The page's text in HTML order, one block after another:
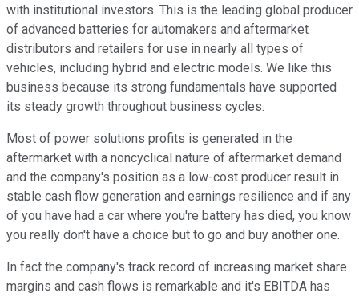
with institutional investors. This is the leading global producer
of advanced batteries for automakers and aftermarket
distributors and retailers for use in nearly all types of
vehicles, including hybrid and electric models. We like this
business because its strong fundamentals have supported
its steady growth throughout business cycles.
Most of power solutions profits is generated in the
aftermarket with a noncyclical nature of aftermarket demand
and the company's position as a low-cost producer result in
stable cash flow generation and earnings resilience and if any
of you have had a car where you're battery has died, you know
you really don't have a choice but to go and buy another one.
In fact the company's track record of increasing market share
margins and cash flows is remarkable and it's EBITDA has